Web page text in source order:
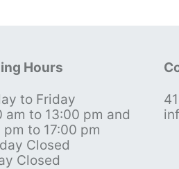
Hours
to Friday
am to 13:00 pm and
pm to 17:00 pm
Closed
Closed